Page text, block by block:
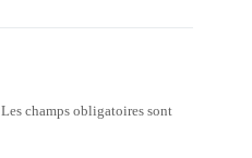
Les champs obligatoires sont